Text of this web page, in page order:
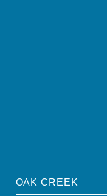
OAK CREEK